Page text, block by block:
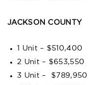
JACKSON COUNTY
1 Unit – $510,400
2 Unit – $653,550
3 Unit – $789,950